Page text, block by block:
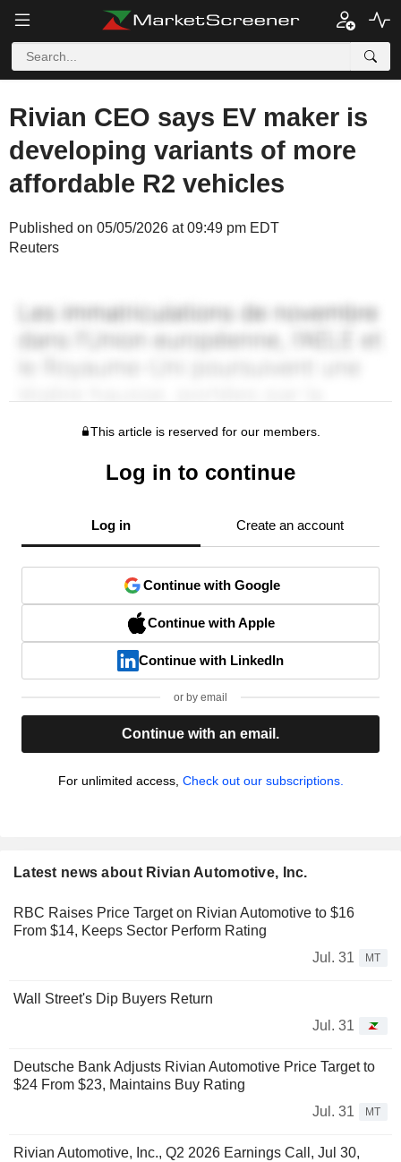
Rivian CEO says EV maker is
developing variants of more
affordable R2 vehicles
Published on 05/05/2026 at 09:49 pm EDT
Reuters
This article is reserved for our members.
Log in to continue
Log in Create an account
Continue with Google
Continue with Apple
Continue with LinkedIn
or by email
Continue with an email.
For unlimited access, Check out our subscriptions.
Latest news about Rivian Automotive, Inc.
RBC Raises Price Target on Rivian Automotive to $16
From $14, Keeps Sector Perform Rating
Jul. 31
MT
Wall Street's Dip Buyers Return
Jul. 31
Deutsche Bank Adjusts Rivian Automotive Price Target to
$24 From $23, Maintains Buy Rating
Jul. 31
MT
Rivian Automotive, Inc., Q2 2026 Earnings Call, Jul 30,